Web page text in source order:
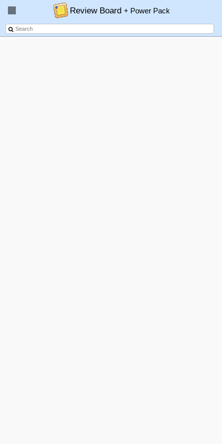
Review Board+ Power Pack